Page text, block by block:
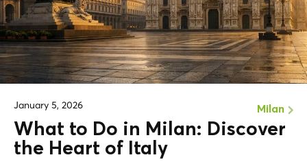
January 5, 2026 Milan
What to Do in Milan: Discover
the Heart of Italy